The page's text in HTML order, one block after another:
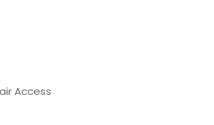
Access